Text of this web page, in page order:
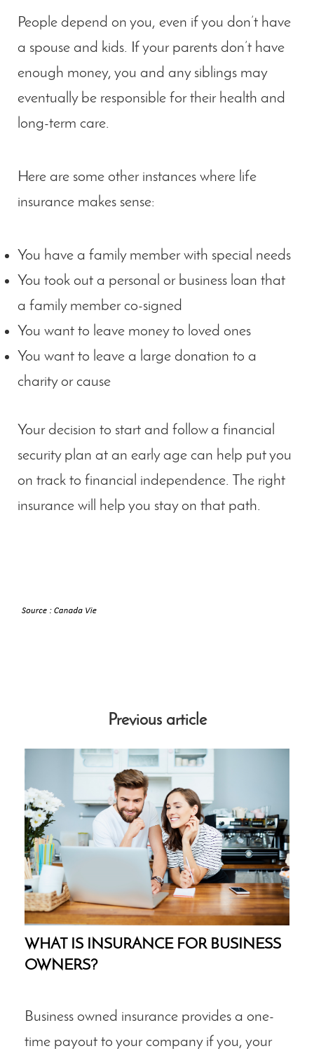
People depend on you, even if you don’t have
a spouse and kids. If your parents don’t have
enough money, you and any siblings may
eventually be responsible for their health and
long-term care.
Here are some other instances where life
insurance makes sense:
You have a family member with special needs
You took out a personal or business loan that
a family member co-signed
You want to leave money to loved ones
You want to leave a large donation to a
charity or cause
Your decision to start and follow a financial
security plan at an early age can help put you
on track to financial independence. The right
insurance will help you stay on that path.
Previous article
WHAT IS INSURANCE FOR BUSINESS
OWNERS?
Business owned insurance provides a one-
time payout to your company if you, your